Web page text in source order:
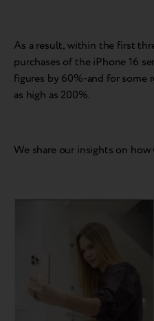
As a result, within the first
purchases of the iPhone 16
figures by 60%-and for some
as high as 200%.
We share our insights on